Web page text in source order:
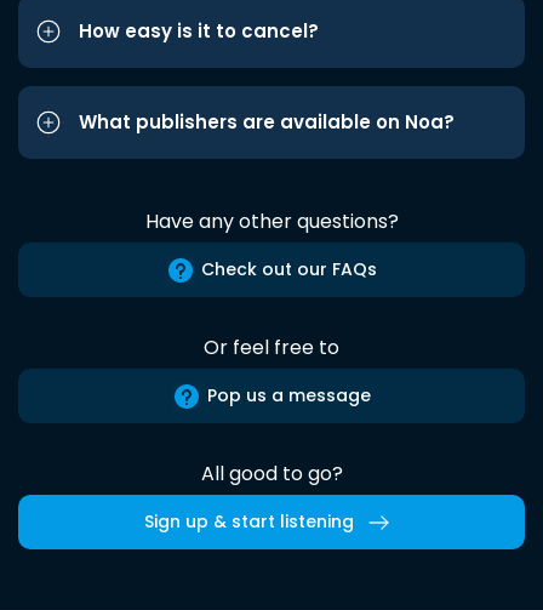
How easy is it to cancel?
What publishers are available on Noa?
Have any other questions?
Check out our FAQs
Or feel free to
Pop us a message
All good to go?
Sign up & start listening